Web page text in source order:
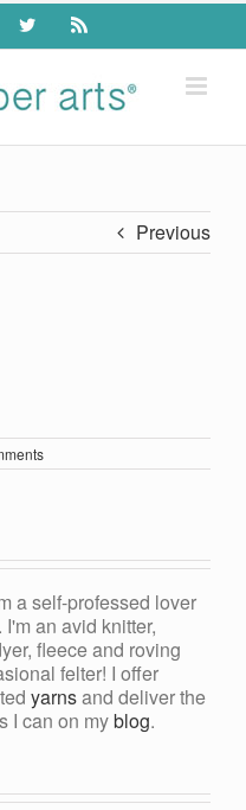
Twitter Rss
Previous
a self-professed lover
an avid knitter,
fleece and roving
felter! I offer
yarnsand deliver the
I can on myblog.